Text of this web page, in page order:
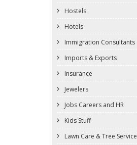
Hostels
Hotels
Immigration Consultants
Imports & Exports
Insurance
Jewelers
Jobs Careers and HR
Kids Stuff
Lawn Care & Tree Service